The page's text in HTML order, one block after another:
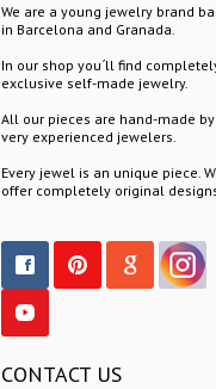
We are a young jewelry brand
in Barcelona and Granada.
In our shop you´ll find
exclusive self-made jewelry.
All our pieces are hand-made by
very experienced jewelers.
Every jewel is an unique piece.
offer completely original
CONTACT US